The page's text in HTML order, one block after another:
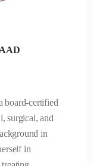
board-certified
surgical, and
in
in